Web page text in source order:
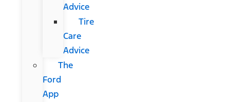
Advice
Tire
Care
Advice
The
Ford
App